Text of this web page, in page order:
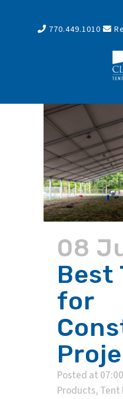
770.449.1010
08
Best
for
Posted at
Products, Tent